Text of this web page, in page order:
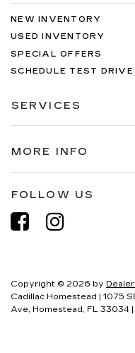
NEW INVENTORY
USED INVENTORY
SPECIAL OFFERS
SCHEDULE TEST DRIVE
SERVICES
MORE INFO
FOLLOW US
Copyright © 2026 by
Cadillac Homestead | 1075
Ave, Homestead, FL 33034